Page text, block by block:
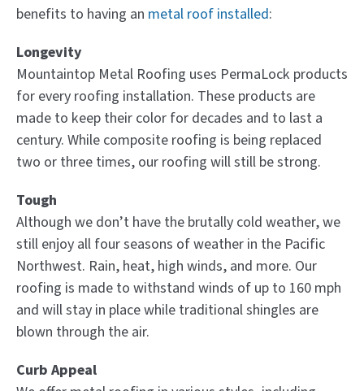
benefits to having an metal roof installed:
Longevity
Mountaintop Metal Roofing uses PermaLock products
for every roofing installation. These products are
made to keep their color for decades and to last a
century. While composite roofing is being replaced
two or three times, our roofing will still be strong.
Tough
Although we don’t have the brutally cold weather, we
still enjoy all four seasons of weather in the Pacific
Northwest. Rain, heat, high winds, and more. Our
roofing is made to withstand winds of up to 160 mph
and will stay in place while traditional shingles are
blown through the air.
Curb Appeal